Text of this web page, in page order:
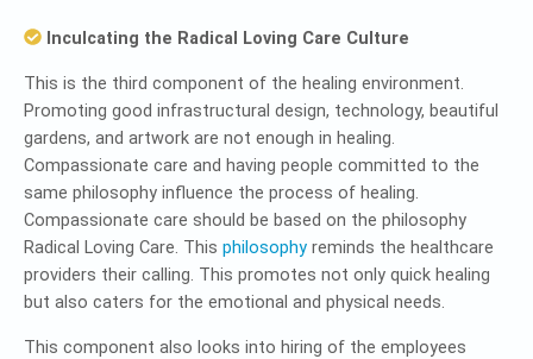
Inculcating the Radical Loving Care Culture
This is the third component of the healing environment.
Promoting good infrastructural design, technology, beautiful
gardens, and artwork are not enough in healing.
Compassionate care and having people committed to the
same philosophy influence the process of healing.
Compassionate care should be based on the philosophy
Radical Loving Care. This philosophy reminds the healthcare
providers their calling. This promotes not only quick healing
but also caters for the emotional and physical needs.
This component also looks into hiring of the employees